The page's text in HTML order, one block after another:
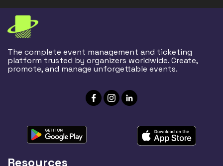
The complete event management and ticketing
platform trusted by organizers worldwide. Create,
promote, and manage unforgettable events.
Resources